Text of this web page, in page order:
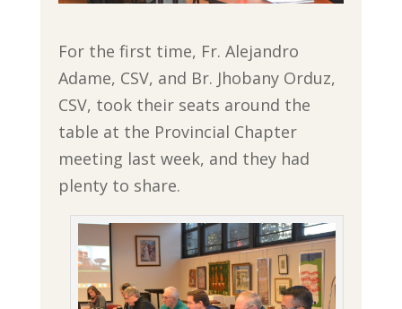
For the first time, Fr. Alejandro
Adame, CSV, and Br. Jhobany Orduz,
CSV, took their seats around the
table at the Provincial Chapter
meeting last week, and they had
plenty to share.